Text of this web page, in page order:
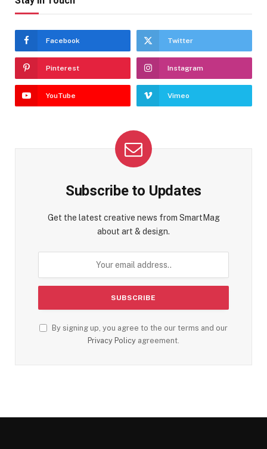
Facebook Twitter
Pinterest Instagram
YouTube Vimeo
Subscribe to Updates
Get the latest creative news from SmartMag
about art & design.
By signing up, you agree to the our terms and our
Privacy Policy agreement.